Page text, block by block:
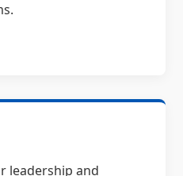
leadership and